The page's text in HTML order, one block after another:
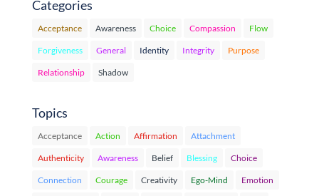
Categories
Acceptance Awareness Choice Compassion Flow
Forgiveness General Identity Integrity Purpose
Relationship Shadow
Topics
Acceptance Action Affirmation Attachment
Authenticity Awareness Belief Blessing Choice
Connection Courage Creativity Ego-Mind Emotion